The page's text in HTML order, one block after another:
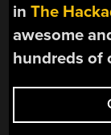
inThe
awesome
hundreds of